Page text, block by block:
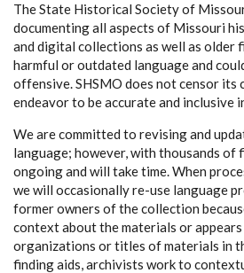
The State Historical Society of
documenting all aspects of Missouri
and digital collections as well as older
harmful or outdated language and
offensive. SHSMO does not censor its
endeavor to be accurate and inclusive
We are committed to revising and
language; however, with thousands of
ongoing and will take time. When
we will occasionally re-use language
former owners of the collection
context about the materials or
organizations or titles of materials in
finding aids, archivists work to